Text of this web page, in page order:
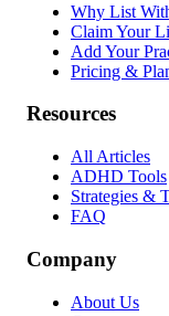
Why List
Claim Your
Add Your
Pricing &
Resources
All Articles
ADHD Tools
Strategies &
FAQ
Company
About Us